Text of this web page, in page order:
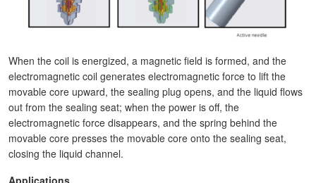
When the coil is energized, a magnetic field is formed, and the
electromagnetic coil generates electromagnetic force to lift the
movable core upward, the sealing plug opens, and the liquid flows
out from the sealing seat; when the power is off, the
electromagnetic force disappears, and the spring behind the
movable core presses the movable core onto the sealing seat,
closing the liquid channel.